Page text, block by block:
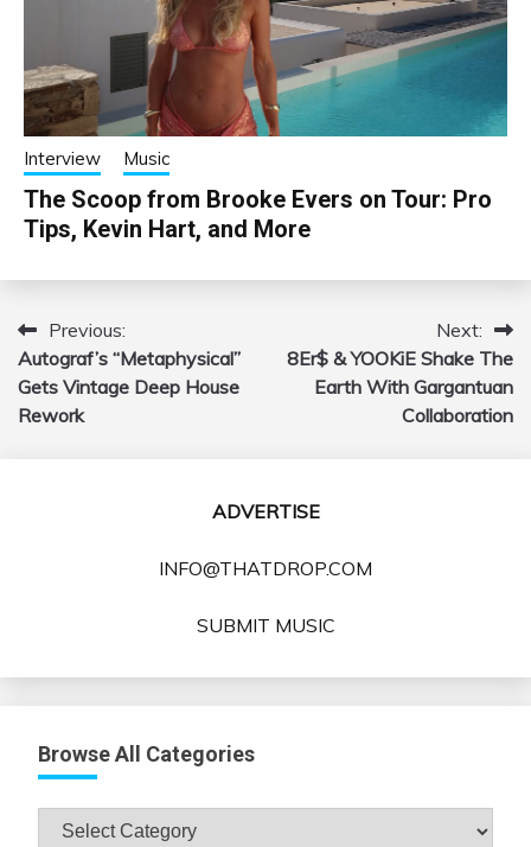
Interview Music
The Scoop from Brooke Evers on Tour: Pro
Tips, Kevin Hart, and More
Post
navigation
Previous:
Autograf’s “Metaphysical”
Gets Vintage Deep House
Rework
Next:
8Er$ & YOOKiE Shake The
Earth With Gargantuan
Collaboration
ADVERTISE
INFO@THATDROP.COM
SUBMIT MUSIC
Browse All Categories
Browse